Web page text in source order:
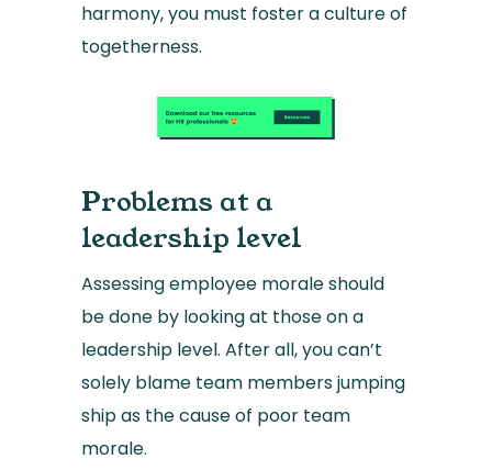
harmony, you must foster a culture of
togetherness.
Problems at a
leadership level
Assessing employee morale should
be done by looking at those on a
leadership level. After all, you can’t
solely blame team members jumping
ship as the cause of poor team
morale.